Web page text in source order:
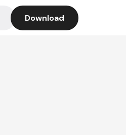
Download